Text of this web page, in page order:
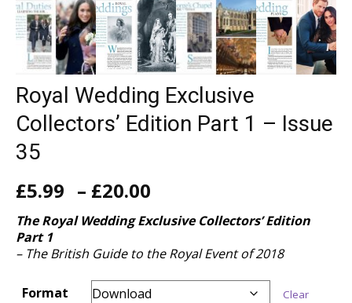
Royal Wedding Exclusive
Collectors’ Edition Part 1 – Issue
35
£5.99 – £20.00
£5.99
£20.00
The Royal WeddingExclusive Collectors’ Edition
Part 1
– The British Guide to the Royal Event of 2018
Format Clear